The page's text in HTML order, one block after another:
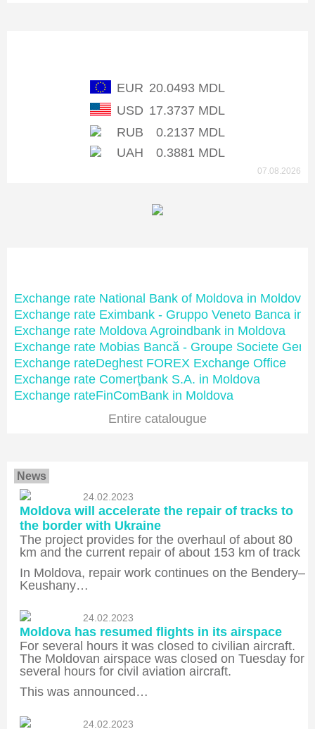
EUR 20.0493 MDL
USD 17.3737 MDL
RUB
0.2137 MDL
UAH
0.3881 MDL
07.08.2026
Exchange rate National Bank of Moldova in Moldova
Exchange rate Eximbank - Gruppo Veneto Banca in
Exchange rate Moldova Agroindbank in Moldova
Exchange rate Mobias Bancă - Groupe Societe
Exchange rateDeghest FOREX Exchange Office
Exchange rate Comerţbank S.A. in Moldova
Exchange rateFinComBank in Moldova
Entire catalougue
News
24.02.2023
Moldova will accelerate the repair of tracks to
the border with Ukraine
The project provides for the overhaul of about 80
km and the current repair of about 153 km of track
In Moldova, repair work continues on the Bendery–
Keushany…
24.02.2023
Moldova has resumed flights in its airspace
For several hours it was closed to civilian aircraft.
The Moldovan airspace was closed on Tuesday for
several hours for civil aviation aircraft.
This was announced…
24.02.2023